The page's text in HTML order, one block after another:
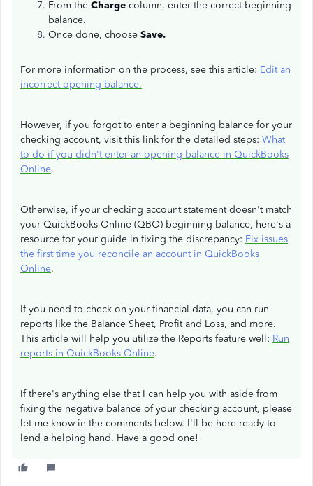
From the Charge column, enter the correct beginning
balance.
Once done, choose Save.
For more information on the process, see this article: Edit an
incorrect opening balance.
However, if you forgot to enter a beginning balance for your
checking account, visit this link for the detailed steps: What
to do if you didn't enter an opening balance in QuickBooks
Online.
Otherwise, if your checking account statement doesn't match
your QuickBooks Online (QBO) beginning balance, here's a
resource for your guide in fixing the discrepancy: Fix issues
the first time you reconcile an account in QuickBooks
Online.
If you need to check on your financial data, you can run
reports like the Balance Sheet, Profit and Loss, and more.
This article will help you utilize the Reports feature well: Run
reports in QuickBooks Online.
If there's anything else that I can help you with aside from
fixing the negative balance of your checking account, please
let me know in the comments below. I'll be here ready to
lend a helping hand. Have a good one!